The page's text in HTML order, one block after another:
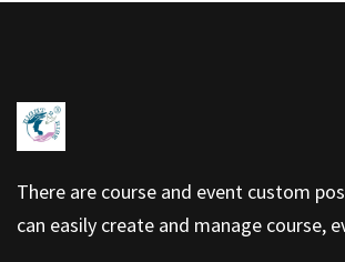
There are course and event custom
can easily create and manage course,